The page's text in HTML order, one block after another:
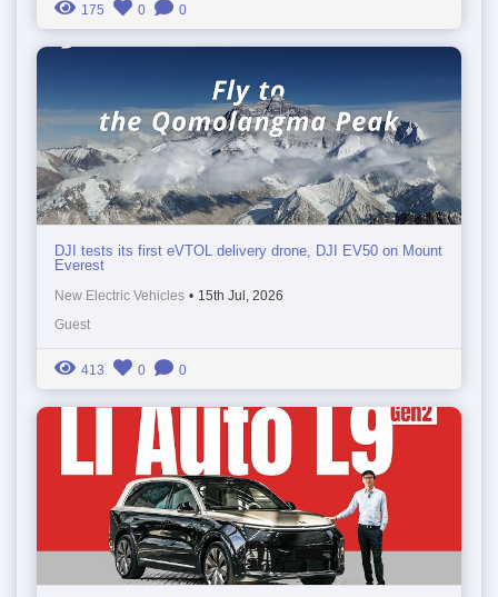
175 0 0
DJI tests its first eVTOL delivery drone, DJI EV50 on Mount
Everest
New Electric Vehicles • 15th Jul, 2026
Guest
413 0 0